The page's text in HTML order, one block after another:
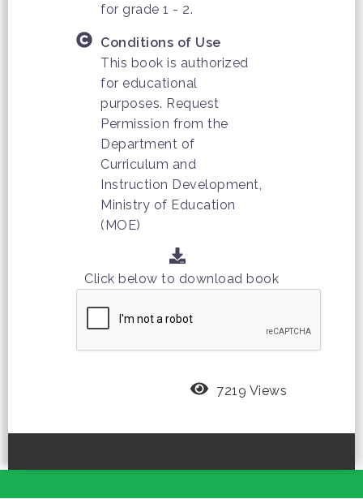
for grade 1 - 2.
Conditions of Use
This book is authorized
for educational
purposes. Request
Permission from the
Department of
Curriculum and
Instruction Development,
Ministry of Education
(MOE)
Click below to download book
7219 Views